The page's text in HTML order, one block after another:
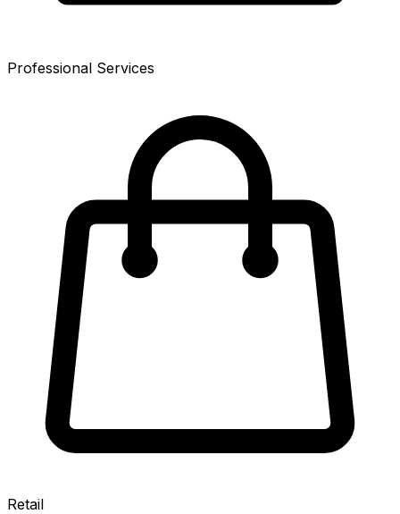
Professional Services
Retail